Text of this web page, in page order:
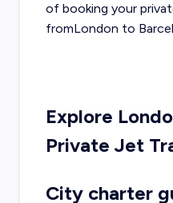
of booking your
fromLondon to
Explore
Private Jet
City charter